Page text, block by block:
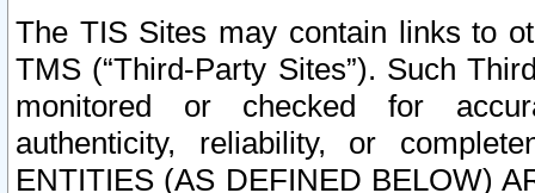
The TIS Sites may contain links to
TMS (“Third-Party Sites”). Such
monitored or checked for
authenticity, reliability, or
ENTITIES (AS DEFINED BELOW)